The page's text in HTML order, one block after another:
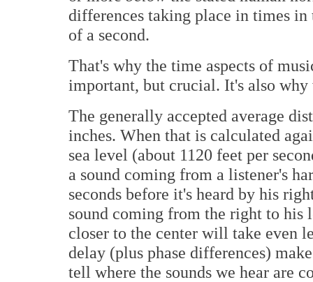
differences taking place in times in
of a second.
That's why the time aspects of
important, but crucial. It's also why
The generally accepted average
inches. When that is calculated
sea level (about 1120 feet per
a sound coming from a listener's
seconds before it's heard by his
sound coming from the right to his
closer to the center will take even
delay (plus phase differences)
tell where the sounds we hear are